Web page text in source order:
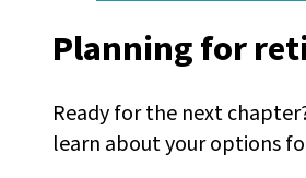
Planning for
Ready for the next
learn about your options